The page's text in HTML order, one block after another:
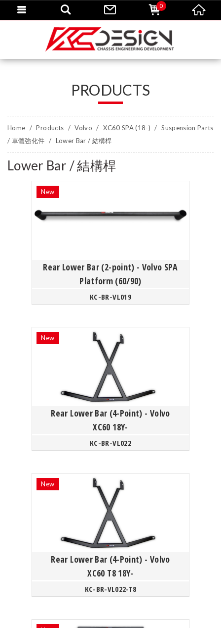
PRODUCTS
Home Products Volvo XC60 SPA (18-)
Suspension Parts
/ 車體強化件
Lower Bar / 結構桿
Lower Bar / 結構桿
Rear Lower Bar (2-point) - Volvo SPA
Platform (60/90)
KC-BR-VL019
Rear Lower Bar (4-Point) - Volvo
XC60 18Y-
KC-BR-VL022
Rear Lower Bar (4-Point) - Volvo
XC60 T8 18Y-
KC-BR-VL022-T8
0